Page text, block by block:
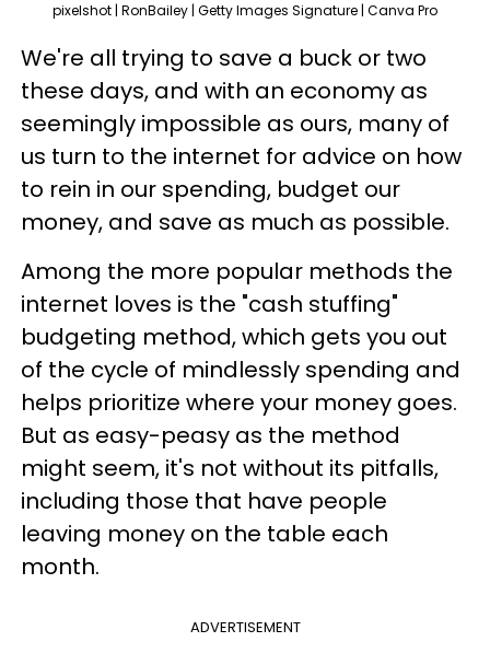
pixelshot | RonBailey | Getty Images Signature | Canva Pro
We're all trying to save a buck or two
these days, and with an economy as
seemingly impossible as ours, many of
us turn to the internet for advice on how
to rein in our spending, budget our
money, and save as much as possible.
Among the more popular methods the
internet loves is the "cash stuffing"
budgeting method, which gets you out
of the cycle of mindlessly spending and
helps prioritize where your money goes.
But as easy-peasy as the method
might seem, it's not without its pitfalls,
including those that have people
leaving money on the table each
month.
ADVERTISEMENT